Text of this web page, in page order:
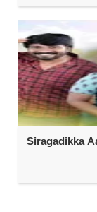
Siragadikka